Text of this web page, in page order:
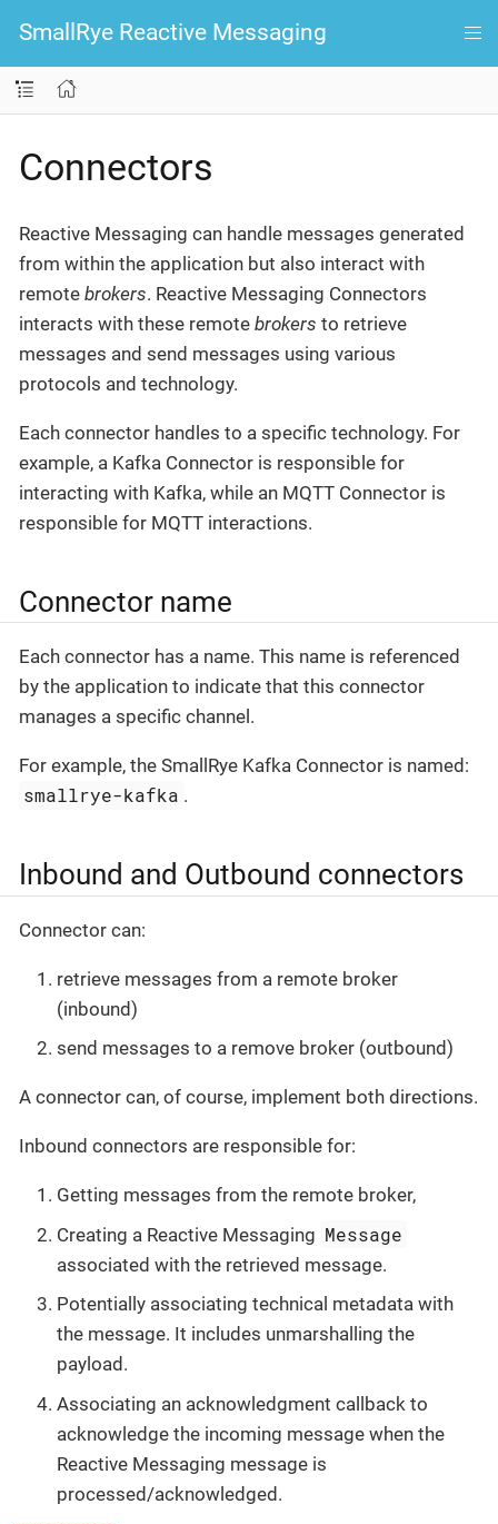
SmallRye Reactive Messaging
Connectors
Reactive Messaging can handle messages generated
from within the application but also interact with
remote brokers. Reactive Messaging Connectors
interacts with these remote brokers to retrieve
messages and send messages using various
protocols and technology.
Each connector handles to a specific technology. For
example, a Kafka Connector is responsible for
interacting with Kafka, while an MQTT Connector is
responsible for MQTT interactions.
Connector name
Each connector has a name. This name is referenced
by the application to indicate that this connector
manages a specific channel.
For example, the SmallRye Kafka Connector is named:
smallrye-kafka .
Inbound and Outbound connectors
Connector can:
retrieve messages from a remote broker
(inbound)
send messages to a remove broker (outbound)
A connector can, of course, implement both directions.
Inbound connectors are responsible for:
Getting messages from the remote broker,
Creating a Reactive Messaging Message
associated with the retrieved message.
Potentially associating technical metadata with
the message. It includes unmarshalling the
payload.
Associating an acknowledgment callback to
acknowledge the incoming message when the
Reactive Messaging message is
processed/acknowledged.